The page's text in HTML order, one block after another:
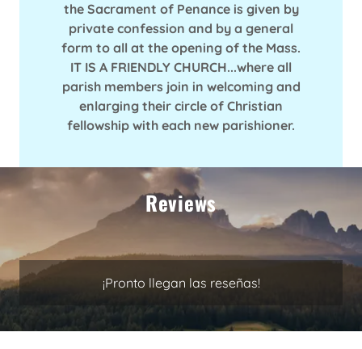
the Sacrament of Penance is given by
private confession and by a general
form to all at the opening of the Mass.
IT IS A FRIENDLY CHURCH...where all
parish members join in welcoming and
enlarging their circle of Christian
fellowship with each new parishioner.
Reviews
¡Pronto llegan las reseñas!